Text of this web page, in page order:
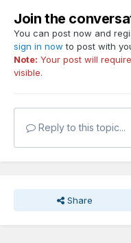
Join the
You can post now and
sign in now to post with
Note: Your post will
visible.
Reply to this topic...
Share